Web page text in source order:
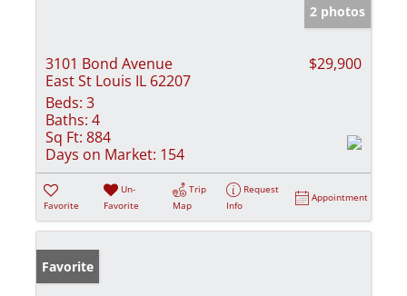
2 photos
3101 Bond Avenue
East St Louis IL 62207
$29,900
Beds: 3
Baths: 4
Sq Ft: 884
Days on Market: 154
Favorite
Un-
Favorite
Trip
Map
Request
Info
Appointment
Favorite